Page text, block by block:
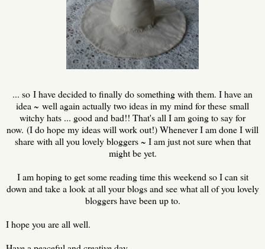
... so I have decided to finally do something with them. I have an
idea ~ well again actually two ideas in my mind for these small
witchy hats ... good and bad!! That's all I am going to say for
now. (I do hope my ideas will work out!) Whenever I am done I will
share with all you lovely bloggers ~ I am just not sure when that
might be yet.
I am hoping to get some reading time this weekend so I can sit
down and take a look at all your blogs and see what all of you lovely
bloggers have been up to.
I hope you are all well.